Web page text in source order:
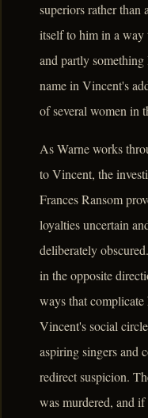
superiors rather than
itself to him in a way
and partly
name in Vincent's
of several women in
As Warne works
to Vincent, the
Frances Ransom
loyalties uncertain
deliberately
in the opposite
ways that
Vincent's social
aspiring singers and
redirect suspicion.
was murdered, and